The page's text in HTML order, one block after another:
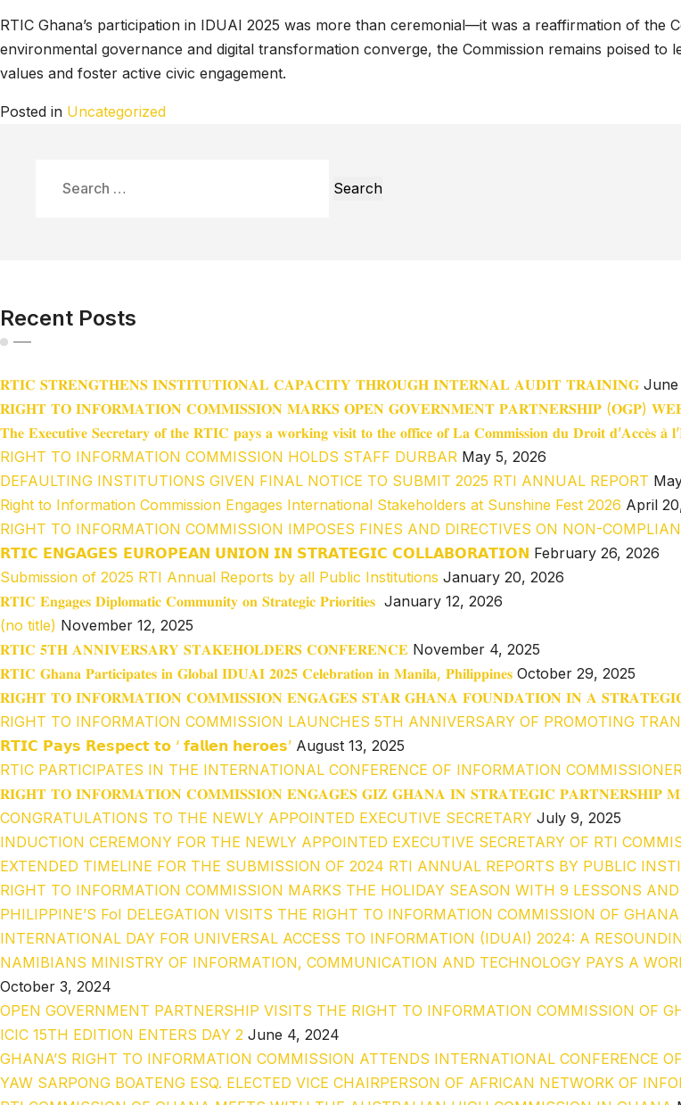
RTIC Ghana’s participation in IDUAI 2025 was more than ceremonial—it was a reaffirmation of the
environmental governance and digital transformation converge, the Commission remains poised
values and foster active civic engagement.
Posted in Uncategorized
Recent Posts
𝐑𝐓𝐈𝐂 𝐒𝐓𝐑𝐄𝐍𝐆𝐓𝐇𝐄𝐍𝐒 𝐈𝐍𝐒𝐓𝐈𝐓𝐔𝐓𝐈𝐎𝐍𝐀𝐋 𝐂𝐀𝐏𝐀𝐂𝐈𝐓𝐘 𝐓𝐇𝐑𝐎𝐔𝐆𝐇 𝐈𝐍𝐓𝐄𝐑𝐍𝐀𝐋 𝐀𝐔𝐃𝐈𝐓 𝐓𝐑𝐀𝐈𝐍𝐈𝐍𝐆 June
𝐑𝐈𝐆𝐇𝐓 𝐓𝐎 𝐈𝐍𝐅𝐎𝐑𝐌𝐀𝐓𝐈𝐎𝐍 𝐂𝐎𝐌𝐌𝐈𝐒𝐒𝐈𝐎𝐍 𝐌𝐀𝐑𝐊𝐒 𝐎𝐏𝐄𝐍 𝐆𝐎𝐕𝐄𝐑𝐍𝐌𝐄𝐍𝐓 𝐏𝐀𝐑𝐓𝐍𝐄𝐑𝐒𝐇𝐈𝐏 (𝐎𝐆𝐏)
𝐓𝐡𝐞 𝐄𝐱𝐞𝐜𝐮𝐭𝐢𝐯𝐞 𝐒𝐞𝐜𝐫𝐞𝐭𝐚𝐫𝐲 𝐨𝐟 𝐭𝐡𝐞 𝐑𝐓𝐈𝐂 𝐩𝐚𝐲𝐬 𝐚 𝐰𝐨𝐫𝐤𝐢𝐧𝐠 𝐯𝐢𝐬𝐢𝐭 𝐭𝐨 𝐭𝐡𝐞 𝐨𝐟𝐟𝐢𝐜𝐞 𝐨𝐟 𝐋𝐚 𝐂𝐨𝐦𝐦𝐢𝐬𝐬𝐢𝐨𝐧 𝐝𝐮 𝐃𝐫𝐨𝐢𝐭
RIGHT TO INFORMATION COMMISSION HOLDS STAFF DURBAR May 5, 2026
DEFAULTING INSTITUTIONS GIVEN FINAL NOTICE TO SUBMIT 2025 RTI ANNUAL REPORT
Right to Information Commission Engages International Stakeholders at Sunshine Fest 2026 April
RIGHT TO INFORMATION COMMISSION IMPOSES FINES AND DIRECTIVES ON NON-
𝗥𝗧𝗜𝗖 𝗘𝗡𝗚𝗔𝗚𝗘𝗦 𝗘𝗨𝗥𝗢𝗣𝗘𝗔𝗡 𝗨𝗡𝗜𝗢𝗡 𝗜𝗡 𝗦𝗧𝗥𝗔𝗧𝗘𝗚𝗜𝗖 𝗖𝗢𝗟𝗟𝗔𝗕𝗢𝗥𝗔𝗧𝗜𝗢𝗡 February 26, 2026
Submission of 2025 RTI Annual Reports by all Public Institutions January 20, 2026
𝐑𝐓𝐈𝐂 𝐄𝐧𝐠𝐚𝐠𝐞𝐬 𝐃𝐢𝐩𝐥𝐨𝐦𝐚𝐭𝐢𝐜 𝐂𝐨𝐦𝐦𝐮𝐧𝐢𝐭𝐲 𝐨𝐧 𝐒𝐭𝐫𝐚𝐭𝐞𝐠𝐢𝐜 𝐏𝐫𝐢𝐨𝐫𝐢𝐭𝐢𝐞𝐬 January 12, 2026
(no title) November 12, 2025
𝐑𝐓𝐈𝐂 𝟓𝐓𝐇 𝐀𝐍𝐍𝐈𝐕𝐄𝐑𝐒𝐀𝐑𝐘 𝐒𝐓𝐀𝐊𝐄𝐇𝐎𝐋𝐃𝐄𝐑𝐒 𝐂𝐎𝐍𝐅𝐄𝐑𝐄𝐍𝐂𝐄 November 4, 2025
𝐑𝐓𝐈𝐂 𝐆𝐡𝐚𝐧𝐚 𝐏𝐚𝐫𝐭𝐢𝐜𝐢𝐩𝐚𝐭𝐞𝐬 𝐢𝐧 𝐆𝐥𝐨𝐛𝐚𝐥 𝐈𝐃𝐔𝐀𝐈 𝟐𝟎𝟐𝟓 𝐂𝐞𝐥𝐞𝐛𝐫𝐚𝐭𝐢𝐨𝐧 𝐢𝐧 𝐌𝐚𝐧𝐢𝐥𝐚, 𝐏𝐡𝐢𝐥𝐢𝐩𝐩𝐢𝐧𝐞𝐬 October 29, 2025
𝐑𝐈𝐆𝐇𝐓 𝐓𝐎 𝐈𝐍𝐅𝐎𝐑𝐌𝐀𝐓𝐈𝐎𝐍 𝐂𝐎𝐌𝐌𝐈𝐒𝐒𝐈𝐎𝐍 𝐄𝐍𝐆𝐀𝐆𝐄𝐒 𝐒𝐓𝐀𝐑 𝐆𝐇𝐀𝐍𝐀 𝐅𝐎𝐔𝐍𝐃𝐀𝐓𝐈𝐎𝐍 𝐈𝐍 𝐀
RIGHT TO INFORMATION COMMISSION LAUNCHES 5TH ANNIVERSARY OF PROMOTING
𝗥𝗧𝗜𝗖 𝗣𝗮𝘆𝘀 𝗥𝗲𝘀𝗽𝗲𝗰𝘁 𝘁𝗼 ‘ 𝗳𝗮𝗹𝗹𝗲𝗻 𝗵𝗲𝗿𝗼𝗲𝘀’ August 13, 2025
RTIC PARTICIPATES IN THE INTERNATIONAL CONFERENCE OF INFORMATION
𝐑𝐈𝐆𝐇𝐓 𝐓𝐎 𝐈𝐍𝐅𝐎𝐑𝐌𝐀𝐓𝐈𝐎𝐍 𝐂𝐎𝐌𝐌𝐈𝐒𝐒𝐈𝐎𝐍 𝐄𝐍𝐆𝐀𝐆𝐄𝐒 𝐆𝐈𝐙 𝐆𝐇𝐀𝐍𝐀 𝐈𝐍 𝐒𝐓𝐑𝐀𝐓𝐄𝐆𝐈𝐂 𝐏𝐀𝐑𝐓𝐍𝐄𝐑𝐒𝐇𝐈𝐏
CONGRATULATIONS TO THE NEWLY APPOINTED EXECUTIVE SECRETARY July 9, 2025
INDUCTION CEREMONY FOR THE NEWLY APPOINTED EXECUTIVE SECRETARY OF RTI
EXTENDED TIMELINE FOR THE SUBMISSION OF 2024 RTI ANNUAL REPORTS BY PUBLIC
RIGHT TO INFORMATION COMMISSION MARKS THE HOLIDAY SEASON WITH 9 LESSONS AND
PHILIPPINE’S FoI DELEGATION VISITS THE RIGHT TO INFORMATION COMMISSION OF GHANA
INTERNATIONAL DAY FOR UNIVERSAL ACCESS TO INFORMATION (IDUAI) 2024: A
NAMIBIANS MINISTRY OF INFORMATION, COMMUNICATION AND TECHNOLOGY PAYS A
October 3, 2024
OPEN GOVERNMENT PARTNERSHIP VISITS THE RIGHT TO INFORMATION COMMISSION OF
ICIC 15TH EDITION ENTERS DAY 2 June 4, 2024
GHANA’S RIGHT TO INFORMATION COMMISSION ATTENDS INTERNATIONAL CONFERENCE
YAW SARPONG BOATENG ESQ. ELECTED VICE CHAIRPERSON OF AFRICAN NETWORK OF